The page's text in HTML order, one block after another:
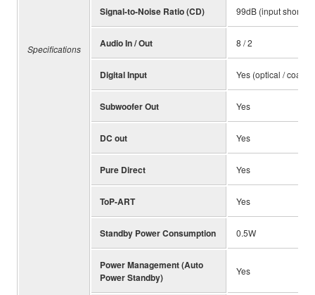
Specifications
Signal-to-Noise Ratio (CD) 99dB (input
Audio In / Out 8 / 2
Digital Input Yes (optical /
Subwoofer Out Yes
DC out Yes
Pure Direct Yes
ToP-ART Yes
Standby Power Consumption 0.5W
Power Management (Auto
Power Standby)
Yes